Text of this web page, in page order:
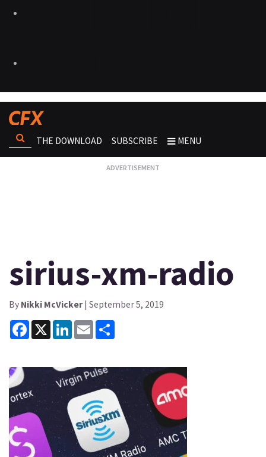
THE DOWNLOAD SUBSCRIBE MENU
sirius-xm-radio
By Nikki McVicker| September 5, 2019
Facebook
X LinkedInEmail